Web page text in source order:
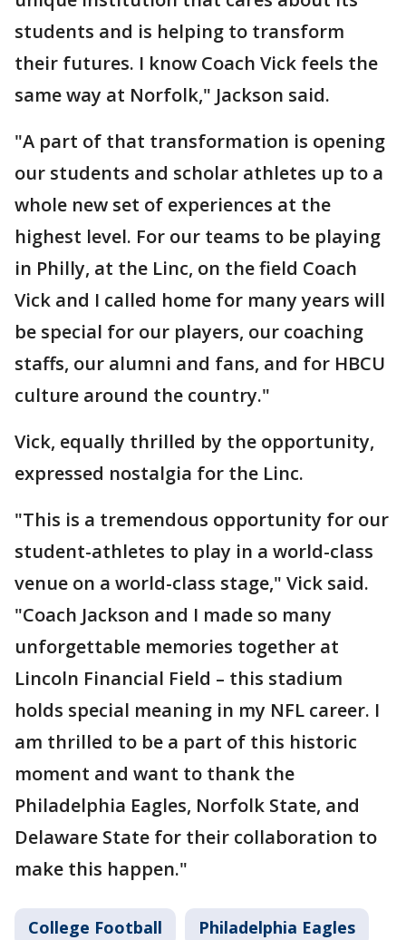
students and is helping to transform
their futures. I know Coach Vick feels the
same way at Norfolk," Jackson said.
"A part of that transformation is opening
our students and scholar athletes up to a
whole new set of experiences at the
highest level. For our teams to be playing
in Philly, at the Linc, on the field Coach
Vick and I called home for many years will
be special for our players, our coaching
staffs, our alumni and fans, and for HBCU
culture around the country."
Vick, equally thrilled by the opportunity,
expressed nostalgia for the Linc.
"This is a tremendous opportunity for our
student-athletes to play in a world-class
venue on a world-class stage," Vick said.
"Coach Jackson and I made so many
unforgettable memories together at
Lincoln Financial Field – this stadium
holds special meaning in my NFL career. I
am thrilled to be a part of this historic
moment and want to thank the
Philadelphia Eagles, Norfolk State, and
Delaware State for their collaboration to
make this happen."
College Football Philadelphia Eagles